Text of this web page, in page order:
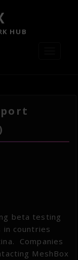
HUB
beta testing
countries
Companies
MeshBox